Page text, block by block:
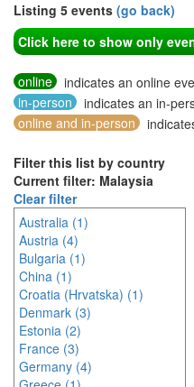
Listing 5 events (go back)
Click here to show only
online
indicates an online
in-person
indicates an in-
online and in-person
Filter this list by country
Current filter: Malaysia
Clear filter
Australia (1)
Austria (4)
Bulgaria (1)
China (1)
Croatia (Hrvatska) (1)
Denmark (3)
Estonia (2)
France (3)
Germany (4)